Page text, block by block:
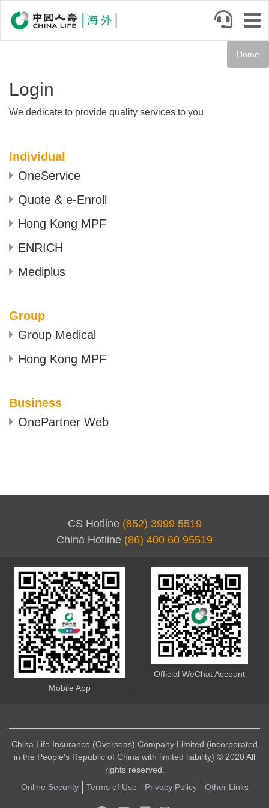
Home
Login
We dedicate to provide quality services to you
Individual
OneService
Quote & e-Enroll
Hong Kong MPF
ENRICH
Mediplus
Group
Group Medical
Hong Kong MPF
Business
OnePartner Web
CS Hotline (852) 3999 5519
China Hotline (86) 400 60 95519
Mobile App
Official WeChat Account
China Life Insurance (Overseas) Company Limited (incorporated
in the People's Republic of China with limited liability) © 2020 All
rights reserved.
Online Security
Terms of Use Privacy Policy Other Links